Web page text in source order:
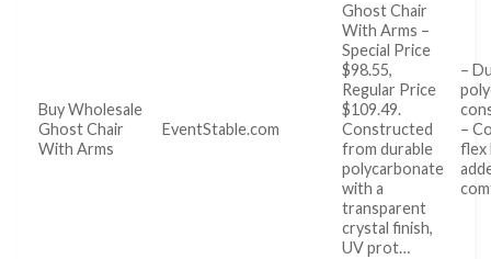
Buy Wholesale
Ghost Chair
With Arms
EventStable.com
Ghost Chair
With Arms –
Special Price
$98.55,
Regular Price
$109.49.
Constructed
from durable
polycarbonate
with a
transparent
crystal finish,
UV prot…
–
–
flex